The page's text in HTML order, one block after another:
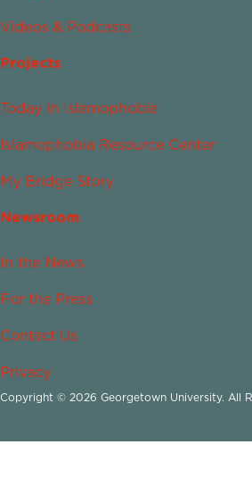
Videos & Podcasts
Projects
Today in Islamophobia
Islamophobia Resource Center
My Bridge Story
Newsroom
In the News
For the Press
Contact Us
Privacy
Copyright © 2026 Georgetown University. All